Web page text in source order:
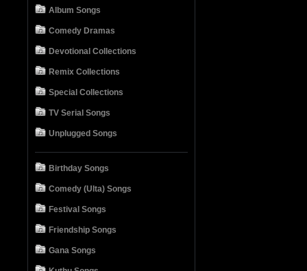
Album Songs
Comedy Dramas
Devotional Collections
Remix Collections
Special Collections
TV Serial Songs
Unplugged Songs
Birthday Songs
Comedy (Ulta) Songs
Festival Songs
Friendship Songs
Gana Songs